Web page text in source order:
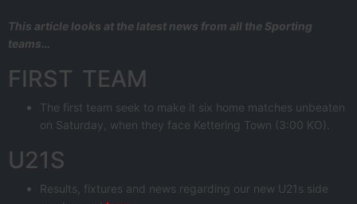
This article looks at the latest news from all the Sporting
teams…
FIRST TEAM
The first team seek to make it six home matches unbeaten
on Saturday, when they face Kettering Town (3:00 KO).
U21S
Results, fixtures and news regarding our new U21s side